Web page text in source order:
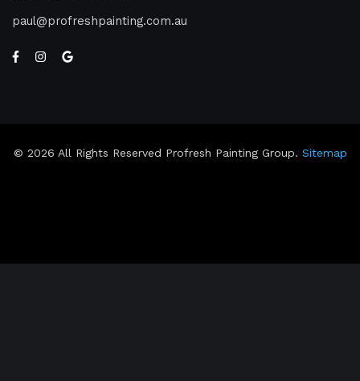
paul profreshpainting.com.au
© 2026 All Rights Reserved Profresh Painting Group. Sitemap